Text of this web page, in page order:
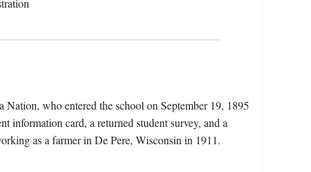
who entered the school on September 19, 1895
information card, a returned student survey, and a
as a farmer in De Pere, Wisconsin in 1911.